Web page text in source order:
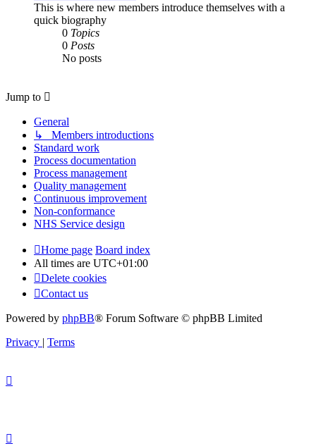
This is where new members introduce themselves with a
quick biography
0 Topics
0 Posts
No posts
Jump to
General
↳ Members introductions
Standard work
Process documentation
Process management
Quality management
Continuous improvement
Non-conformance
NHS Service design
Home page Board index
All times are UTC+01:00
Delete cookies
Contact us
Powered by phpBB® Forum Software © phpBB Limited
Privacy | Terms